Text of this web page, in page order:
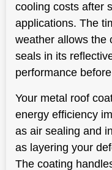
cooling costs after
applications. The
weather allows the
seals in its
performance
Your metal roof
energy efficiency
as air sealing and
as layering your
The coating